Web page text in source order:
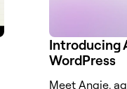
Introducing
WordPress
Meet Angie,